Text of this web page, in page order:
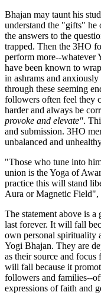
Bhajan may taunt his
understand the "gifts" he
the answers to the
trapped. Then the 3HO
perform more--whatever
have been known to
in ashrams and
through these seeming
followers often feel they
harder and always be
provoke and elevate".
and submission. 3HO
unbalanced and
"Those who tune into
union is the Yoga of
practice this will stand
Aura or Magnetic Field",
The statement above is
last forever. It will fall
own personal spirituality
Yogi Bhajan. They are
as their source and focus
will fall because it
followers and families--
expressions of faith and